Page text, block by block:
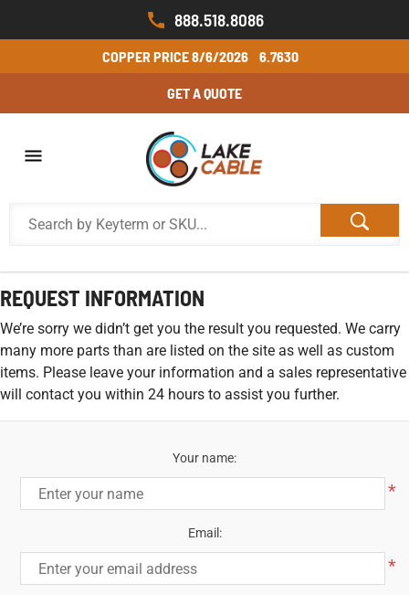
888.518.8086
COPPER PRICE8/6/2026 6.7630
GET A QUOTE
REQUEST INFORMATION
We’re sorry we didn’t get you the result you requested. We carry
many more parts than are listed on the site as well as custom
items. Please leave your information and a sales representative
will contact you within 24 hours to assist you further.
Your name:
*
Email:
*